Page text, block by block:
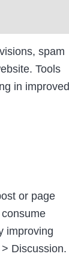
spam
Tools
in improved
or page
improving
Discussion.